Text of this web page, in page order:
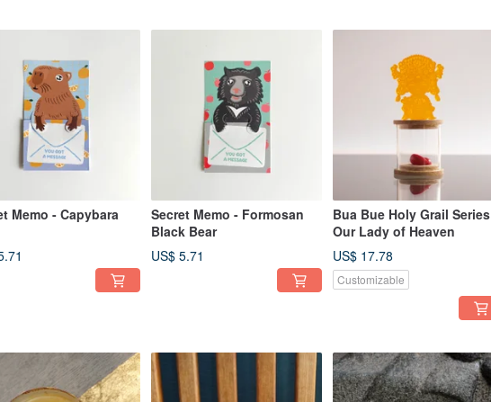
Memo - Capybara
Secret Memo - Formosan
Black Bear
US$ 5.71
Bua Bue Holy Grail Series
Our Lady of Heaven
US$ 17.78
Customizable